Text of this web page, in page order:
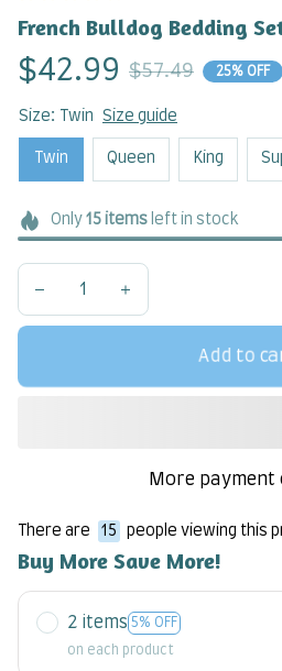
French Bulldog Bedding
$42.99 $57.49 25% OFF
Size: Twin Size guide
Twin Queen King
Only 15itemsleft in stock
Add to
More payment
There are 17 people viewing this
Buy More Save More!
2 items 5% OFF
on each product